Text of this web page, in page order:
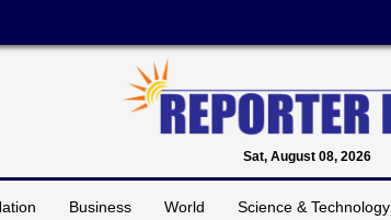
Sat, August 08, 2026
Business World Science & Technology